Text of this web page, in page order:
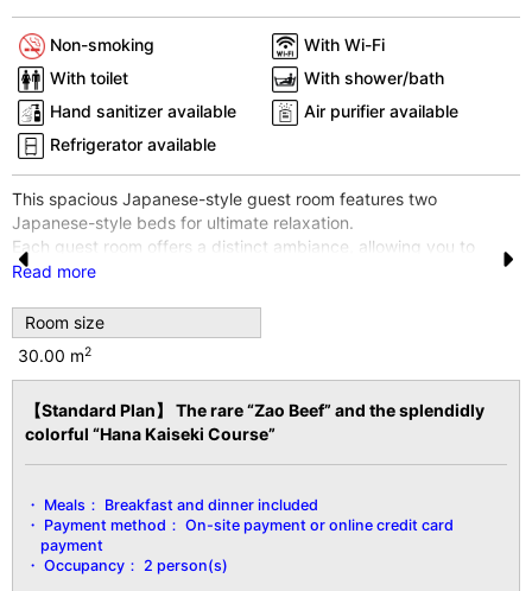
e
vi
o
u
s
Non-smoking
With Wi-Fi
With toilet
With shower/bath
Hand sanitizer available
Air purifier available
Refrigerator available
This spacious Japanese-style guest room features two
Japanese-style beds for ultimate relaxation.
Each guest room offers a distinct ambiance, allowing you to
enjoy a different experience with every visit.
※The room shown in the photo is an example. Rooms cannot be
specified.
※Wi-Fi internet access is available throughout the entire building
and all guest rooms.
【Facility Details】
■Size■ 30㎡
■View■ Varies by room
■Amenities■
Bath/Toilet/Fireproof Safe/Hair Dryer/Yukata Robe & Obi
Sash/Tanzen Robe/Bath Towel/Hand
Towel/Toothbrush/Toothpaste/Shaver/Shower Cap/Hair
Read more
Room size
30.00 m2
【Standard Plan】 The rare “Zao Beef” and the splendidly
colorful “Hana Kaiseki Course”
Meals： Breakfast and dinner included
Payment method： On-site payment or online credit card
payment
Occupancy： 2 person(s)